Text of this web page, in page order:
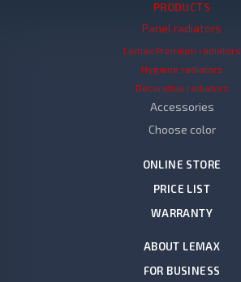
PRODUCTS
Panel radiators
Lemax Premium radiators
Hygiene radiators
Decorative radiators
Accessories
Choose color
ONLINE STORE
PRICE LIST
WARRANTY
ABOUT LEMAX
FOR BUSINESS